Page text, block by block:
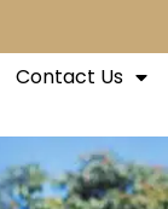
Contact Us